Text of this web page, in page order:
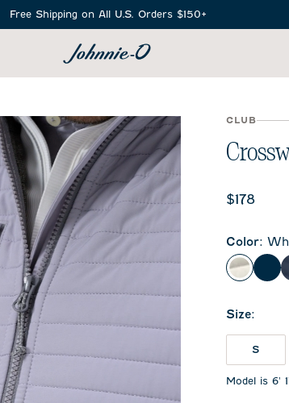
Free Shipping on All U.S. Orders $150+
CLUB
Current
$178
Color:
White
Size:
S
Model is 6'